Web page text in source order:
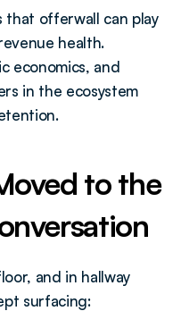
that offerwall can play
economics, and
in the ecosystem
to the
and in hallway
surfacing: